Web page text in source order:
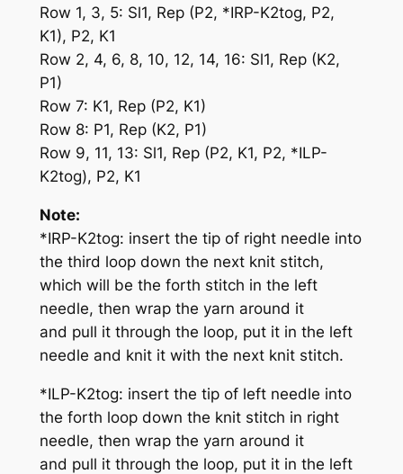
Row 1, 3, 5: Sl1, Rep (P2, *IRP-K2tog, P2,
K1), P2, K1
Row 2, 4, 6, 8, 10, 12, 14, 16: Sl1, Rep (K2,
P1)
Row 7: K1, Rep (P2, K1)
Row 8: P1, Rep (K2, P1)
Row 9, 11, 13: Sl1, Rep (P2, K1, P2, *ILP-
K2tog), P2, K1
Note:
*IRP-K2tog: insert the tip of rightneedle into
the third loop down the next knit stitch,
which will be the forth stitch in the left
needle, then wrap the yarn around it
and pull it through the loop, put it in the left
needle and knit it with the next knit stitch.
*ILP-K2tog: insert the tip of leftneedle into
the forth loop down the knit stitch in right
needle, then wrap the yarn around it
and pull it through the loop, put it in the left